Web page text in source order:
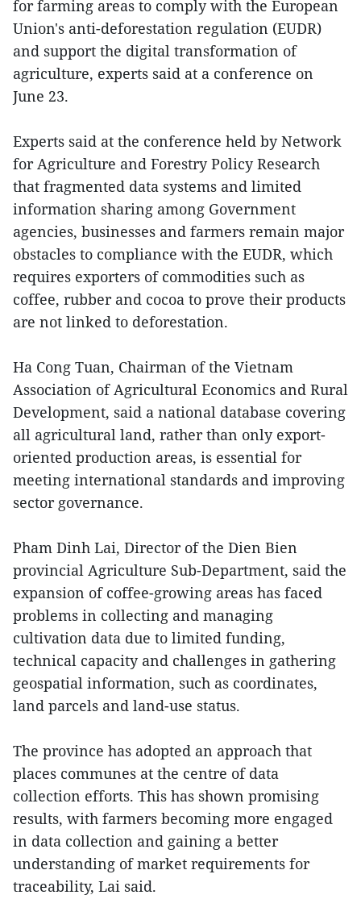
for farming areas to comply with the European
Union's anti-deforestation regulation (EUDR)
and support the digital transformation of
agriculture, experts said at a conference on
June 23.
Experts said at the conference held by Network
for Agriculture and Forestry Policy Research
that fragmented data systems and limited
information sharing among Government
agencies, businesses and farmers remain major
obstacles to compliance with the EUDR, which
requires exporters of commodities such as
coffee, rubber and cocoa to prove their products
are not linked to deforestation.
Ha Cong Tuan, Chairman of the Vietnam
Association of Agricultural Economics and Rural
Development, said a national database covering
all agricultural land, rather than only export-
oriented production areas, is essential for
meeting international standards and improving
sector governance.
Pham Dinh Lai, Director of the Dien Bien
provincial Agriculture Sub-Department, said the
expansion of coffee-growing areas has faced
problems in collecting and managing
cultivation data due to limited funding,
technical capacity and challenges in gathering
geospatial information, such as coordinates,
land parcels and land-use status.
The province has adopted an approach that
places communes at the centre of data
collection efforts. This has shown promising
results, with farmers becoming more engaged
in data collection and gaining a better
understanding of market requirements for
traceability, Lai said.